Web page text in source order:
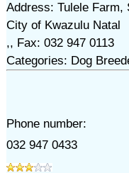
Address: Tulele Farm,
City of Kwazulu Natal
,, Fax: 032 947 0113
Categories: Dog
Phone number:
032 947 0433